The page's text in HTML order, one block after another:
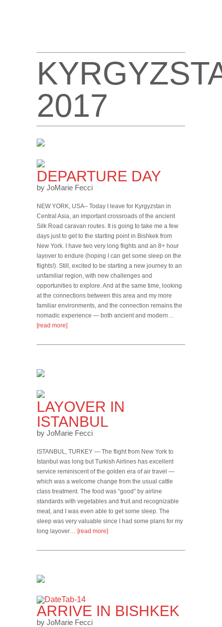
2017
DEPARTURE DAY
by JoMarie Fecci
NEW YORK, USA– Today I leave for Kyrgyzstan in
Central Asia, an important crossroads of the ancient
Silk Road caravan routes. It is going to take me a few
days just to get to the starting point in Bishkek from
New York. I have two very long flights and an 8+ hour
layover to endure (hoping I can get some sleep on the
flights!). Still, excited to be starting a new journey to an
unfamiliar region, with new challenges and
opportunities to explore. And at the same time, looking
at the connections between this area and my more
familiar environments, and the connection remains the
nomadic experience — both ancient and modern…
[read more]
LAYOVER IN
ISTANBUL
by JoMarie Fecci
ISTANBUL, TURKEY — The flight from New York to
Istanbul was long but Turkish Airlines has excellent
service reminiscent of the golden era of air travel —
which was a welcome change from the usual cattle
class treatment. The food was “good” by airline
standards with vegetables and fruit and recognizable
meat, and I was even able to get some sleep. The
sleep was very valuable since I had some plans for my
long layover… [read more]
ARRIVE IN BISHKEK
by JoMarie Fecci